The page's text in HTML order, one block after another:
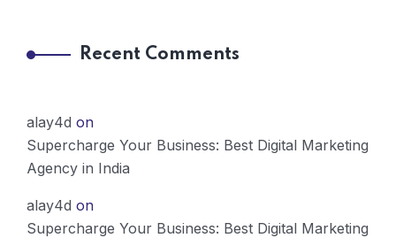
Recent Comments
alay4d on
Supercharge Your Business: Best Digital Marketing
Agency in India
alay4d on
Supercharge Your Business: Best Digital Marketing